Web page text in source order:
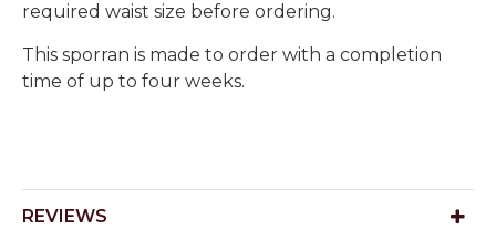
required waist size before ordering.
This sporran is made to order with a completion
time of up to four weeks.
REVIEWS